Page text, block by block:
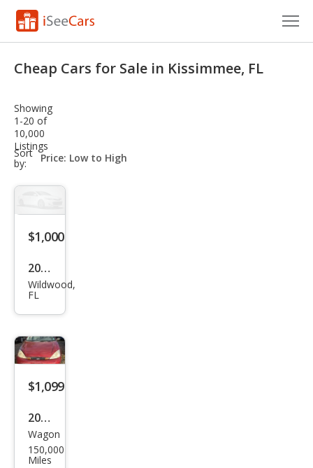
VIN Check
Saved Cars
Saved Searches
Saved iVIN Reports
Log In
Sign Up
Cheap Cars for Sale in Kissimmee, FL
Showing
1-20 of
10,000
Listings
Sort
by:
sort-
select-
$1,000
2024
Oth
es
Wildwood,
FL
$1,099
2002
Ford
Focu
Wagon
150,000
Miles